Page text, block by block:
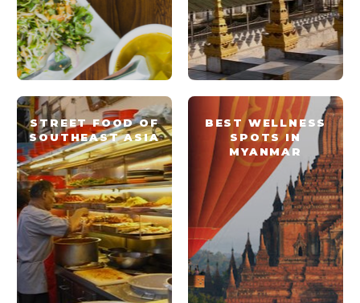
STREET FOOD OF
SOUTHEAST ASIA
BEST WELLNESS
SPOTS IN
MYANMAR